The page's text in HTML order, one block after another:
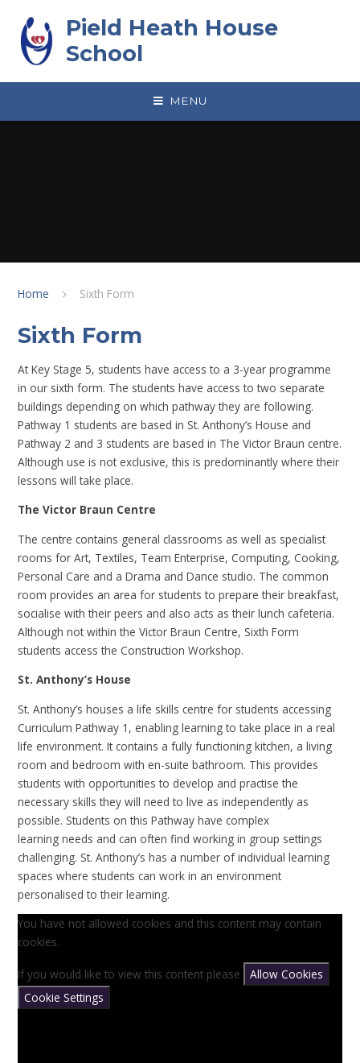
Pield Heath House
School
MENU
Home Sixth Form
Sixth Form
At Key Stage 5, students have access to a 3-year programme
in our sixth form. The students have access to two separate
buildings depending on which pathway they are following.
Pathway 1 students are based in St. Anthony’s House and
Pathway 2 and 3 students are based in The Victor Braun centre.
Although use is not exclusive, this is predominantly where their
lessons will take place.
The Victor Braun Centre
The centre contains general classrooms as well as specialist
rooms for Art, Textiles, Team Enterprise, Computing, Cooking,
Personal Care and a Drama and Dance studio. The common
room provides an area for students to prepare their breakfast,
socialise with their peers and also acts as their lunch cafeteria.
Although not within the Victor Braun Centre, Sixth Form
students access the Construction Workshop.
St. Anthony’s House
St. Anthony’s houses a life skills centre for students accessing
Curriculum Pathway 1, enabling learning to take place in a real
life environment. It contains a fully functioning kitchen, a living
room and bedroom with en-suite bathroom. This provides
students with opportunities to develop and practise the
necessary skills they will need to live as independently as
possible. Students on this Pathway have complex
learning needs and can often find working in group settings
challenging. St. Anthony’s has a number of individual learning
spaces where students can work in an environment
personalised to their learning.
You have not allowed cookies and this content may contain
cookies.
If you would like to view this content please
Allow Cookies
Cookie Settings